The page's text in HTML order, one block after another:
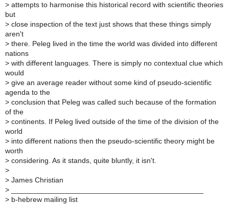
> attempts to harmonise this historical record with scientific theories
but
> close inspection of the text just shows that these things simply
aren't
> there. Peleg lived in the time the world was divided into different
nations
> with different languages. There is simply no contextual clue which
would
> give an average reader without some kind of pseudo-scientific
agenda to the
> conclusion that Peleg was called such because of the formation
of the
> continents. If Peleg lived outside of the time of the division of the
world
> into different nations then the pseudo-scientific theory might be
worth
> considering. As it stands, quite bluntly, it isn't.
>
> James Christian
>
> b-hebrew mailing list